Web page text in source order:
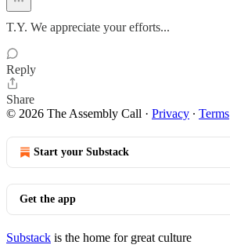
T.Y. We appreciate your efforts...
Reply
Share
© 2026 The Assembly Call · Privacy ∙ Terms
Start your Substack
Get the app
Substack is the home for great culture